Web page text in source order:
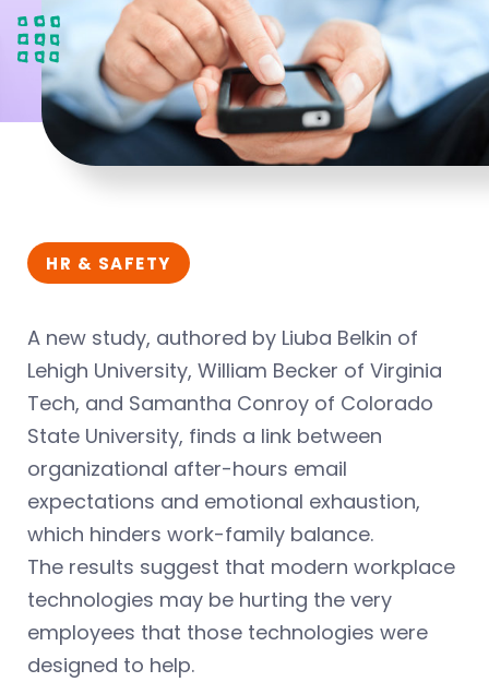
HR & SAFETY
A new study, authored by Liuba Belkin of
Lehigh University, William Becker of Virginia
Tech, and Samantha Conroy of Colorado
State University, finds a link between
organizational after-hours email
expectations and emotional exhaustion,
which hinders work-family balance.
The results suggest that modern workplace
technologies may be hurting the very
employees that those technologies were
designed to help.